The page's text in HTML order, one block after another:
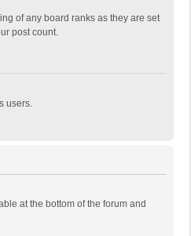
of any board ranks as they are set
post count.
users.
at the bottom of the forum and